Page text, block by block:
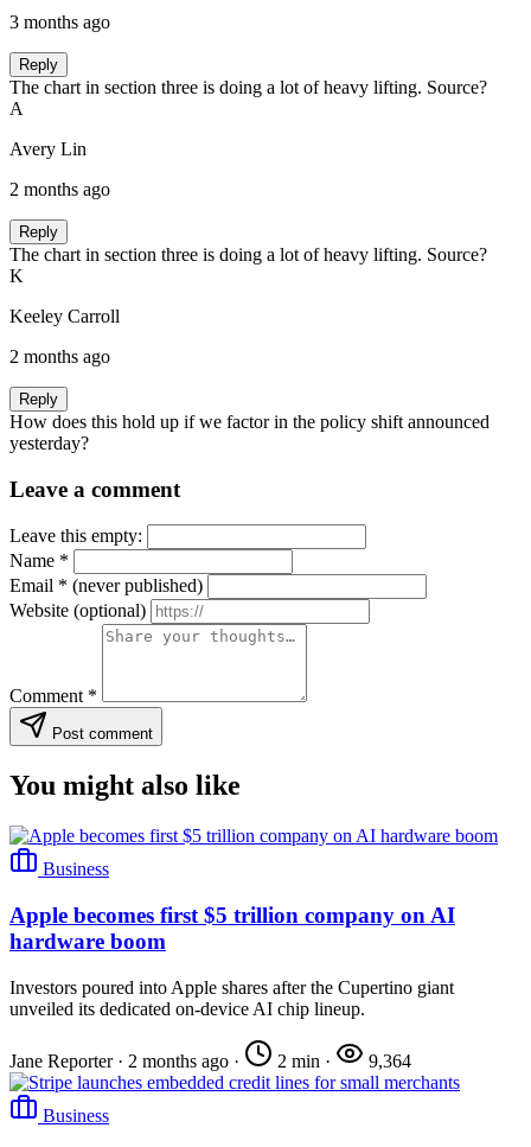
3 months ago
Reply
The chart in section three is doing a lot of heavy lifting. Source?
A
Avery Lin
2 months ago
Reply
The chart in section three is doing a lot of heavy lifting. Source?
K
Keeley Carroll
2 months ago
Reply
How does this hold up if we factor in the policy shift announced
yesterday?
Leave a comment
Leave this empty:
Name *
Email * (never published)
Website (optional)
Comment *
Post comment
You might also like
Business
Apple becomes first $5 trillion company on AI
hardware boom
Investors poured into Apple shares after the Cupertino giant
unveiled its dedicated on-device AI chip lineup.
Jane Reporter · 2 months ago · 2 min · 9,364
Business